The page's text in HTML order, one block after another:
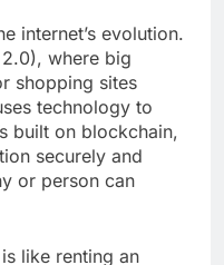
internet’s evolution.
2.0), where big
shopping sites
technology to
built on blockchain,
securely and
or person can
like renting an